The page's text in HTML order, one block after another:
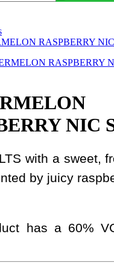
RASPBERRY
NIC
with a sweet,
by juicy
has a 60%